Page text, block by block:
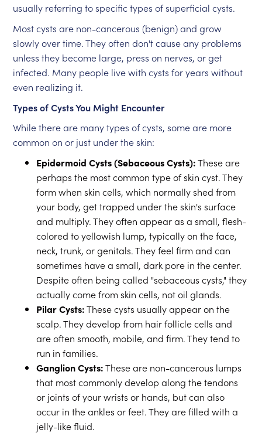
usually referring to specific types of superficial cysts.
Most cysts are non-cancerous (benign) and grow
slowly over time. They often don't cause any problems
unless they become large, press on nerves, or get
infected. Many people live with cysts for years without
even realizing it.
Types of Cysts You Might Encounter
While there are many types of cysts, some are more
common on or just under the skin:
Epidermoid Cysts (Sebaceous Cysts):These are
perhaps the most common type of skin cyst. They
form when skin cells, which normally shed from
your body, get trapped under the skin's surface
and multiply. They often appear as a small, flesh-
colored to yellowish lump, typically on the face,
neck, trunk, or genitals. They feel firm and can
sometimes have a small, dark pore in the center.
Despite often being called "sebaceous cysts," they
actually come from skin cells, not oil glands.
Pilar Cysts:These cysts usually appear on the
scalp. They develop from hair follicle cells and
are often smooth, mobile, and firm. They tend to
run in families.
Ganglion Cysts:These are non-cancerous lumps
that most commonly develop along the tendons
or joints of your wrists or hands, but can also
occur in the ankles or feet. They are filled with a
jelly-like fluid.